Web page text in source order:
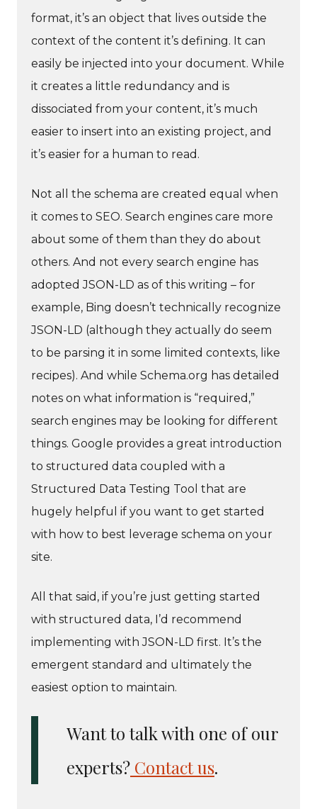
format, it’s an object that lives outside the
context of the content it’s defining. It can
easily be injected into your document. While
it creates a little redundancy and is
dissociated from your content, it’s much
easier to insert into an existing project, and
it’s easier for a human to read.
Not all the schema are created equal when
it comes to SEO. Search engines care more
about some of them than they do about
others. And not every search engine has
adopted JSON-LD as of this writing – for
example, Bing doesn’t technically recognize
JSON-LD (although they actually do seem
to be parsing it in some limited contexts, like
recipes). And while Schema.org has detailed
notes on what information is “required,”
search engines may be looking for different
things. Google provides a great introduction
to structured data coupled with a
Structured Data Testing Tool that are
hugely helpful if you want to get started
with how to best leverage schema on your
site.
All that said, if you’re just getting started
with structured data, I’d recommend
implementing with JSON-LD first. It’s the
emergent standard and ultimately the
easiest option to maintain.
Want to talk with one of our
experts? Contact us.